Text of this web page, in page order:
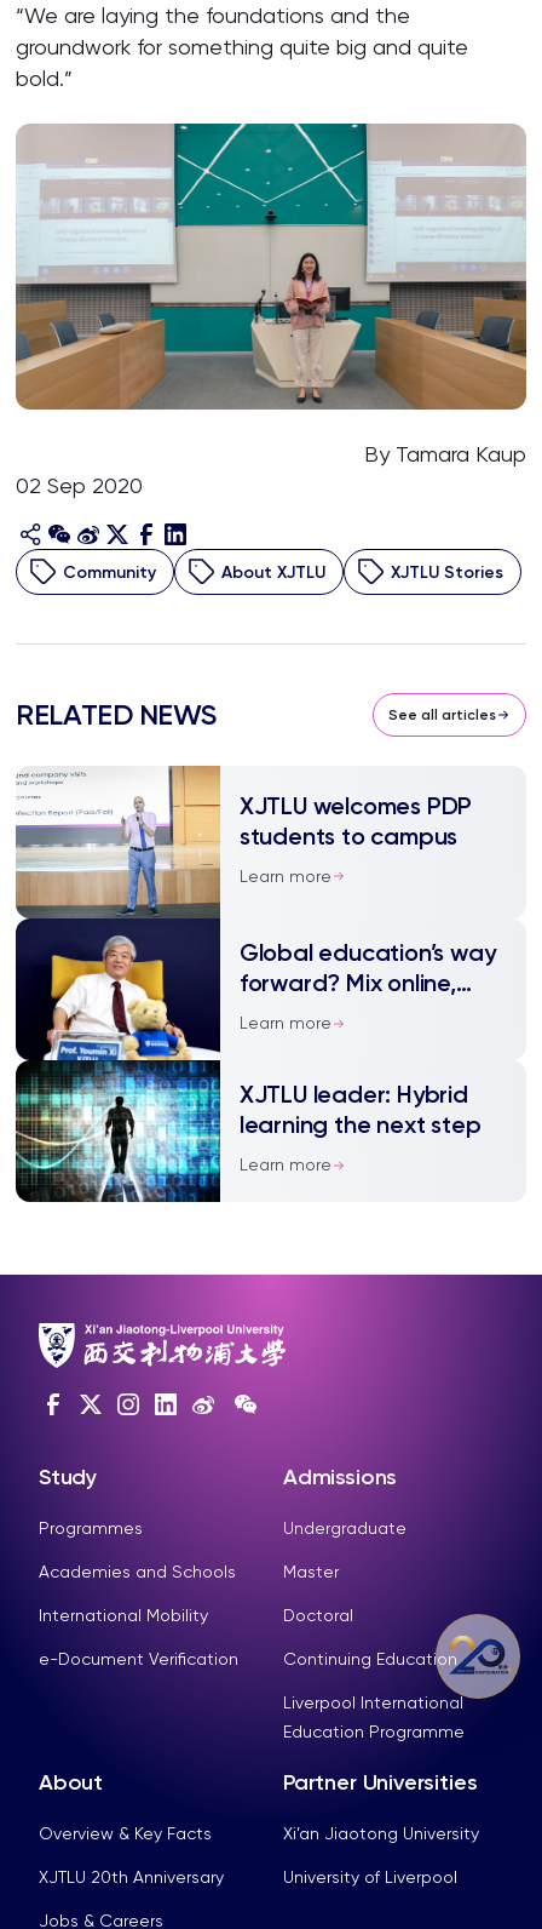
“We are laying the foundations and the
groundwork for something quite big and quite
bold.”
By Tamara Kaup
02 Sep 2020
Community About XJTLU XJTLU Stories
RELATED NEWS See all articles
XJTLU welcomes PDP
students to campus
Learn more
Global education’s way
forward? Mix online,
onsite teaching
Learn more
XJTLU leader: Hybrid
learning the next step
Learn more
Study
Programmes
Academies and Schools
International Mobility
e-Document Verification
Admissions
Undergraduate
Master
Doctoral
Continuing Education
Liverpool International
Education Programme
About
Overview & Key Facts
XJTLU 20th Anniversary
Jobs & Careers
Partner Universities
Xi’an Jiaotong University
University of Liverpool